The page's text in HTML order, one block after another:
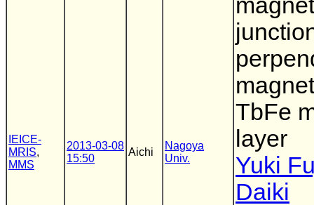
IEICE-
MRIS,
MMS
2013-03-08
15:50
Aichi
Nagoya
Univ.
TbFe
layer
Yuki
Daiki